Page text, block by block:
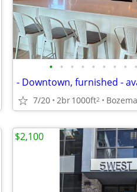
• • • • • • • • •
- Downtown, furnished -
7/20 2br1000ft2
$2,100